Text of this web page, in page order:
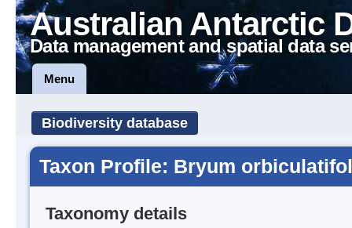
Australian Antarctic
Data management and spatial data
Menu
Biodiversity database
Taxon Profile: Bryum
Taxonomy details